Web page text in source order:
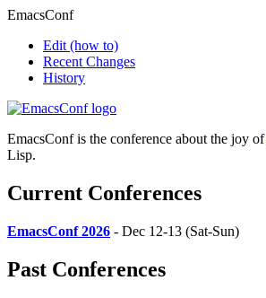
EmacsConf
Edit (how to)
Recent Changes
History
EmacsConf is the conference about the joy of
Lisp.
Current Conferences
EmacsConf 2026 - Dec 12-13 (Sat-Sun)
Past Conferences